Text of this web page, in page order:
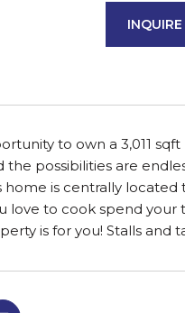
to own a 3,011
the possibilities are
is centrally located
love to cook spend
is for you! Stalls and